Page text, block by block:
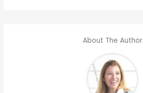
About The Author